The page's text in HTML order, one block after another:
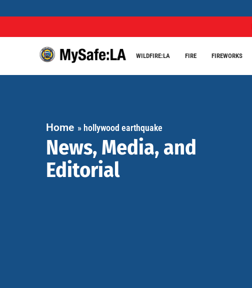
WILDFIRE:LA FIRE FIREWORKS
Home » hollywood earthquake
News, Media, and
Editorial